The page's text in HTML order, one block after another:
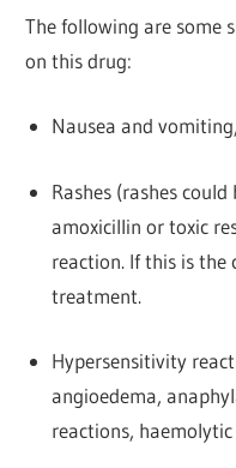
The following are some
on this drug:
Nausea and
Rashes (rashes
amoxicillin or toxic
reaction. If this is the
treatment.
Hypersensitivity
angioedema,
reactions,